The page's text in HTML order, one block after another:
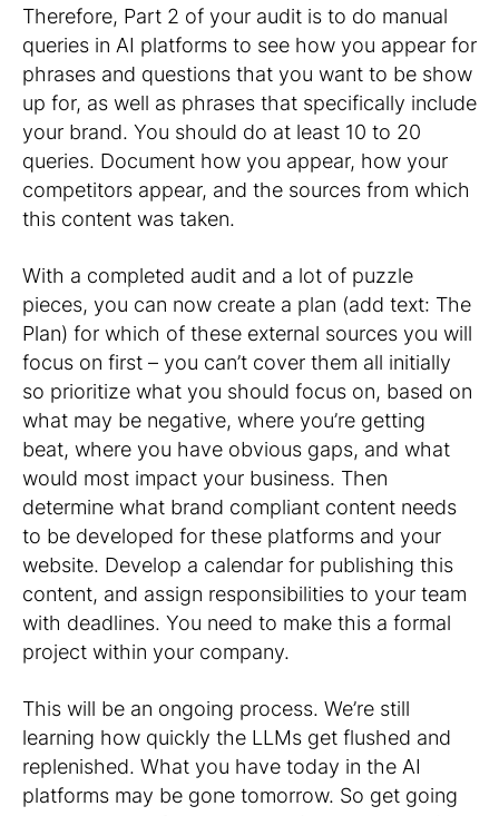
Therefore, Part 2 of your audit is to do manual
queries in AI platforms to see how you appear for
phrases and questions that you want to be show
up for, as well as phrases that specifically include
your brand. You should do at least 10 to 20
queries. Document how you appear, how your
competitors appear, and the sources from which
this content was taken.
With a completed audit and a lot of puzzle
pieces, you can now create a plan (add text: The
Plan) for which of these external sources you will
focus on first – you can’t cover them all initially
so prioritize what you should focus on, based on
what may be negative, where you’re getting
beat, where you have obvious gaps, and what
would most impact your business. Then
determine what brand compliant content needs
to be developed for these platforms and your
website. Develop a calendar for publishing this
content, and assign responsibilities to your team
with deadlines. You need to make this a formal
project within your company.
This will be an ongoing process. We’re still
learning how quickly the LLMs get flushed and
replenished. What you have today in the AI
platforms may be gone tomorrow. So get going